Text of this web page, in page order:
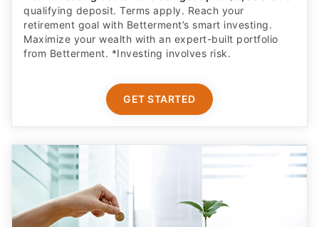
qualifying deposit. Terms apply. Reach your
retirement goal with Betterment’s smart investing.
Maximize your wealth with an expert-built portfolio
from Betterment. *Investing involves risk.​
GET STARTED